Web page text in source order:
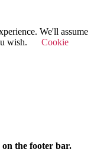
We'll assume
wish.
Cookie
the footer bar.